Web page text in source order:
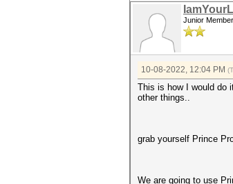
Junior Member
10-08-2022, 12:04 PM
This is how I would do
other things..
grab yourself Prince
We are going to use